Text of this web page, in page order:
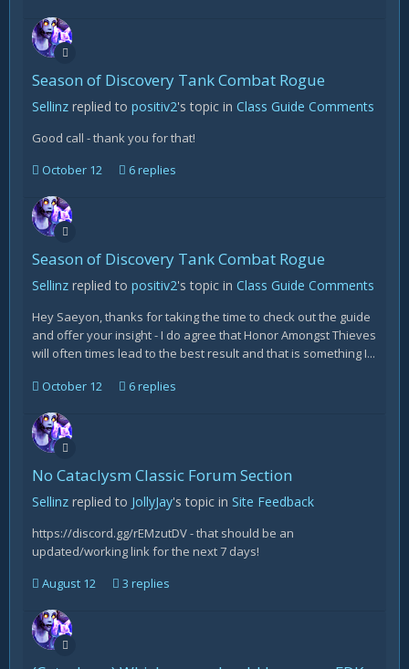
Season of Discovery Tank Combat Rogue
Sellinz replied to positiv2's topic in Class Guide Comments
Good call - thank you for that!
October 12
6 replies
Season of Discovery Tank Combat Rogue
Sellinz replied to positiv2's topic in Class Guide Comments
Hey Saeyon, thanks for taking the time to check out the guide
and offer your insight - I do agree that Honor Amongst Thieves
will often times lead to the best result and that is something I...
October 12
6 replies
No Cataclysm Classic Forum Section
Sellinz replied to JollyJay's topic in Site Feedback
https://discord.gg/rEMzutDV - that should be an
updated/working link for the next 7 days!
August 12
3 replies